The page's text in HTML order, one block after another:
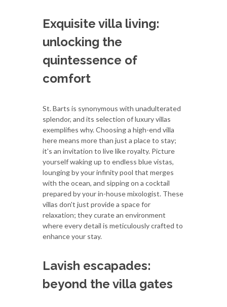
Exquisite villa living:
unlocking the
quintessence of
comfort
St. Barts is synonymous with unadulterated
splendor, and its selection of luxury villas
exemplifies why. Choosing a high-end villa
here means more than just a place to stay;
it's an invitation to live like royalty. Picture
yourself waking up to endless blue vistas,
lounging by your infinity pool that merges
with the ocean, and sipping on a cocktail
prepared by your in-house mixologist. These
villas don't just provide a space for
relaxation; they curate an environment
where every detail is meticulously crafted to
enhance your stay.
Lavish escapades:
beyond the villa gates